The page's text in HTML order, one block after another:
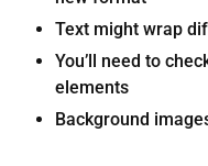
Text might wrap
You’ll need to
elements
Background